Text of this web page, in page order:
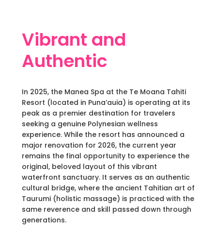
Vibrant and
Authentic
In 2025, the Manea Spa at the Te Moana Tahiti
Resort (located in Puna’auia) is operating at its
peak as a premier destination for travelers
seeking a genuine Polynesian wellness
experience. While the resort has announced a
major renovation for 2026, the current year
remains the final opportunity to experience the
original, beloved layout of this vibrant
waterfront sanctuary. It serves as an authentic
cultural bridge, where the ancient Tahitian art of
Taurumi (holistic massage) is practiced with the
same reverence and skill passed down through
generations.